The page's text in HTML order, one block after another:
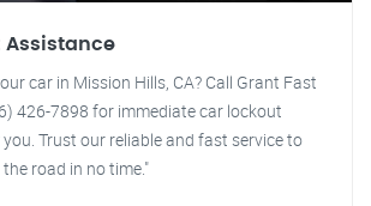
Assistance
car in Mission Hills, CA? Call Grant Fast
426-7898 for immediate car lockout
Trust our reliable and fast service to
road in no time."